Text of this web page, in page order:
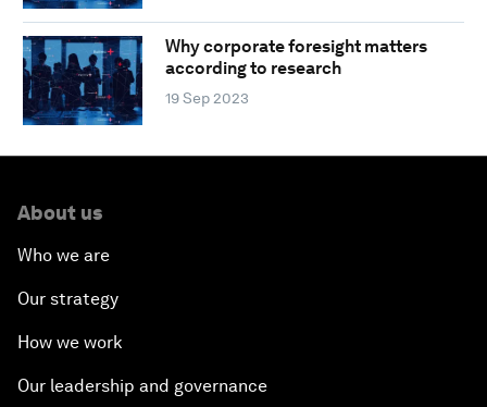
Why corporate foresight matters
according to research
19 Sep 2023
About us
Who we are
Our strategy
How we work
Our leadership and governance